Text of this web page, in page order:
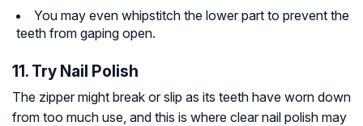
You may even whipstitch the lower part to prevent the
teeth from gaping open.
11. Try Nail Polish
The zipper might break or slip as its teeth have worn down
from too much use, and this is where clear nail polish may